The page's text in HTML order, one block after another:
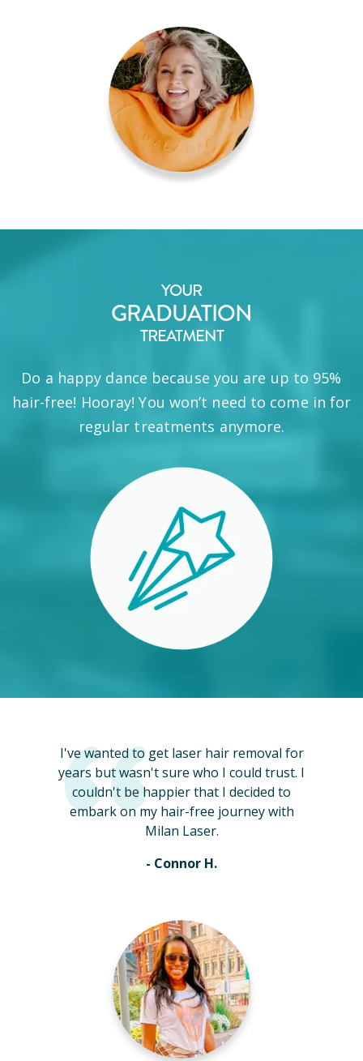
YOUR
GRADUATION
TREATMENT
Do a happy dance because you are up to 95%
hair-free! Hooray! You won’t need to come in for
regular treatments anymore.
I've wanted to get laser hair removal for
years but wasn't sure who I could trust. I
couldn't be happier that I decided to
embark on my hair-free journey with
Milan Laser.
- Connor H.